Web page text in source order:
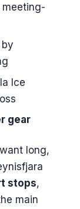
meeting-
Ice
gear
long,
stops,
main